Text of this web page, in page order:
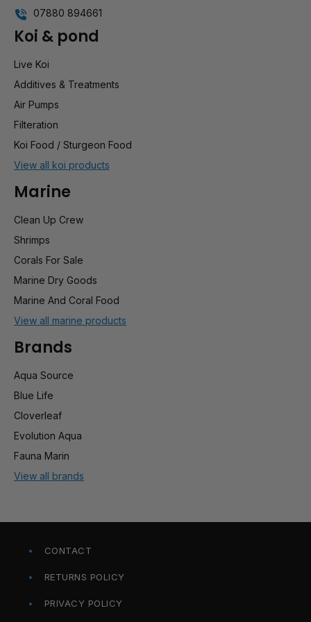
07880 894661
Koi & pond
Live Koi
Additives & Treatments
Air Pumps
Filteration
Koi Food / Sturgeon Food
View all koi products
Marine
Clean Up Crew
Shrimps
Corals For Sale
Marine Dry Goods
Marine And Coral Food
View all marine products
Brands
Aqua Source
Blue Life
Cloverleaf
Evolution Aqua
Fauna Marin
View all brands
CONTACT
RETURNS POLICY
PRIVACY POLICY